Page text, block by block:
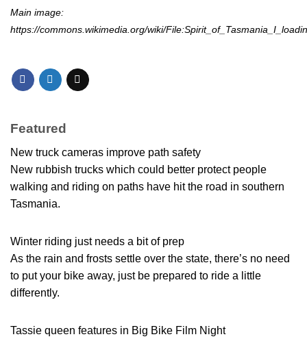
Main image:
https://commons.wikimedia.org/wiki/
Featured
New truck cameras improve path safety
New rubbish trucks which could better protect people
walking and riding on paths have hit the road in southern
Tasmania.
Winter riding just needs a bit of prep
As the rain and frosts settle over the state, there’s no need
to put your bike away, just be prepared to ride a little
differently.
Tassie queen features in Big Bike Film Night